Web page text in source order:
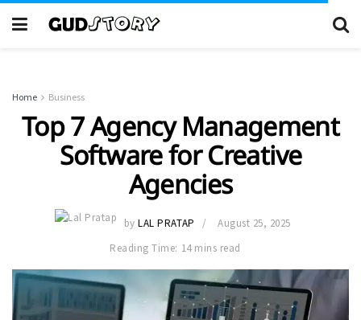
Home Business
Top 7 Agency Management
Software for Creative
Agencies
by LAL PRATAP
August 25, 2025
Reading Time: 14 mins read